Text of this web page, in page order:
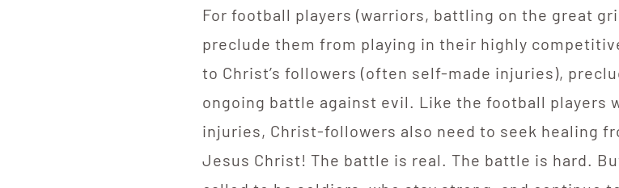
For football players (warriors, battling on the great
preclude them from playing in their highly
to Christ’s followers (often self-made injuries),
ongoing battle against evil. Like the football players
injuries, Christ-followers also need to seek healing
Jesus Christ! The battle is real. The battle is hard.